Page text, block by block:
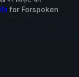
for Forspoken